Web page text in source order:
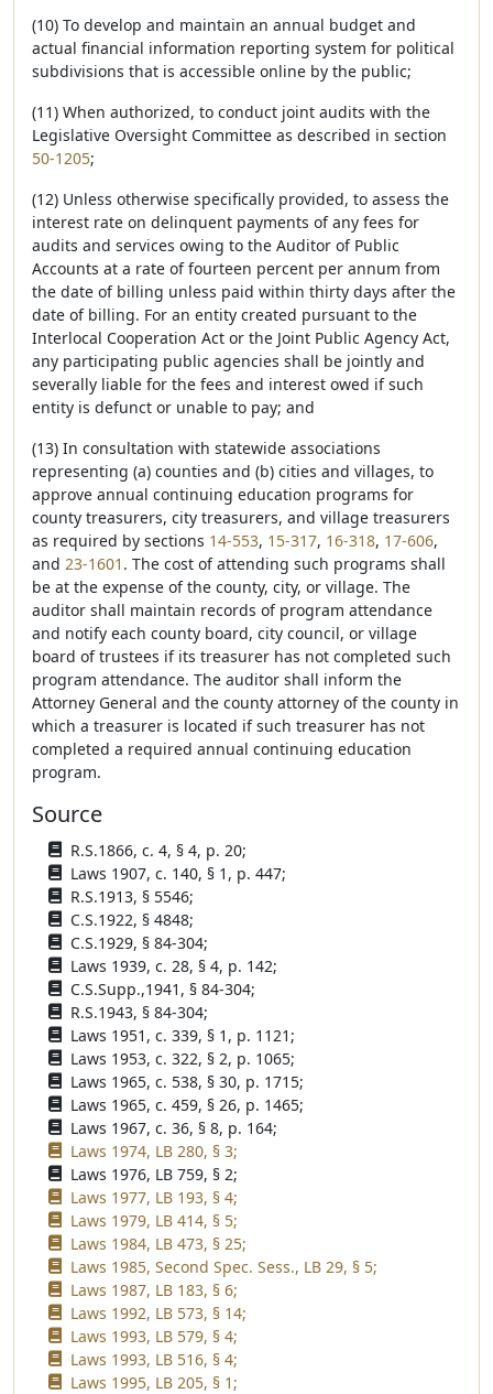
(10) To develop and maintain an annual budget and
actual financial information reporting system for political
subdivisions that is accessible online by the public;
(11) When authorized, to conduct joint audits with the
Legislative Oversight Committee as described in section
50-1205;
(12) Unless otherwise specifically provided, to assess the
interest rate on delinquent payments of any fees for
audits and services owing to the Auditor of Public
Accounts at a rate of fourteen percent per annum from
the date of billing unless paid within thirty days after the
date of billing. For an entity created pursuant to the
Interlocal Cooperation Act or the Joint Public Agency Act,
any participating public agencies shall be jointly and
severally liable for the fees and interest owed if such
entity is defunct or unable to pay; and
(13) In consultation with statewide associations
representing (a) counties and (b) cities and villages, to
approve annual continuing education programs for
county treasurers, city treasurers, and village treasurers
as required by sections 14-553, 15-317, 16-318, 17-606,
and 23-1601 . The cost of attending such programs shall
be at the expense of the county, city, or village. The
auditor shall maintain records of program attendance
and notify each county board, city council, or village
board of trustees if its treasurer has not completed such
program attendance. The auditor shall inform the
Attorney General and the county attorney of the county in
which a treasurer is located if such treasurer has not
completed a required annual continuing education
program.
Source
R.S.1866, c. 4, § 4, p. 20;
Laws 1907, c. 140, § 1, p. 447;
R.S.1913, § 5546;
C.S.1922, § 4848;
C.S.1929, § 84-304;
Laws 1939, c. 28, § 4, p. 142;
C.S.Supp.,1941, § 84-304;
R.S.1943, § 84-304;
Laws 1951, c. 339, § 1, p. 1121;
Laws 1953, c. 322, § 2, p. 1065;
Laws 1965, c. 538, § 30, p. 1715;
Laws 1965, c. 459, § 26, p. 1465;
Laws 1967, c. 36, § 8, p. 164;
Laws 1974, LB 280, § 3;
Laws 1976, LB 759, § 2;
Laws 1977, LB 193, § 4;
Laws 1979, LB 414, § 5;
Laws 1984, LB 473, § 25;
Laws 1985, Second Spec. Sess., LB 29, § 5;
Laws 1987, LB 183, § 6;
Laws 1992, LB 573, § 14;
Laws 1993, LB 579, § 4;
Laws 1993, LB 516, § 4;
Laws 1995, LB 205, § 1;